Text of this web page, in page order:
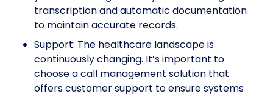
transcription and automatic documentation
to maintain accurate records.
Support: The healthcare landscape is
continuously changing. It’s important to
choose a call management solution that
offers customer support to ensure systems